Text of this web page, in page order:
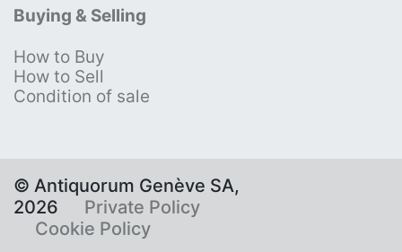
Buying & Selling
How to Buy
How to Sell
Condition of sale
© Antiquorum Genève SA,
2026
Private Policy
Cookie Policy